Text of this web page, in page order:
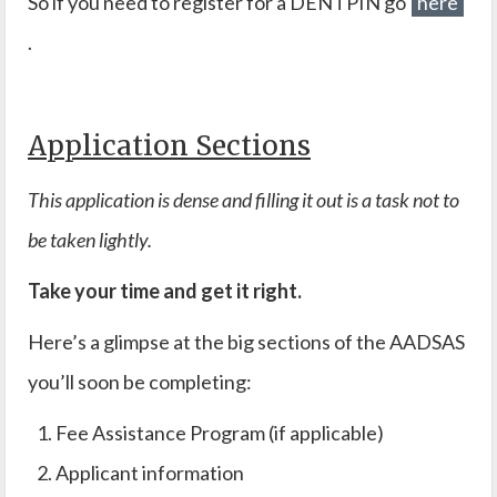
.
Application Sections
This application is dense and filling it out is a task not to
be taken lightly.
Take your time and get it right.
Here’s a glimpse at the big sections of the AADSAS
you’ll soon be completing:
Fee Assistance Program (if applicable)
Applicant information